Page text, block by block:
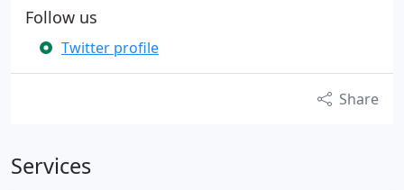
Follow us
Twitter profile
Share
Services